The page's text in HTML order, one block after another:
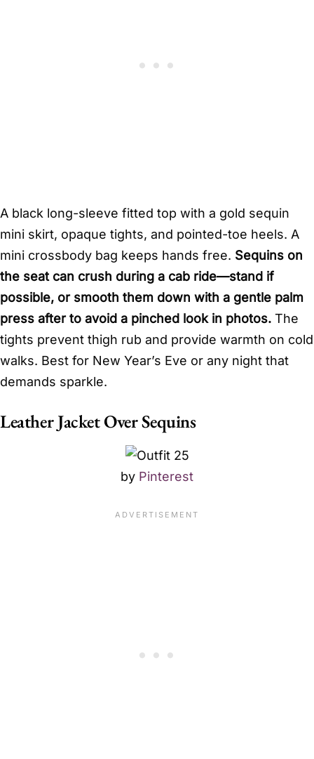
A black long-sleeve fitted top with a gold sequin
mini skirt, opaque tights, and pointed-toe heels. A
mini crossbody bag keeps hands free. Sequins on
the seat can crush during a cab ride—stand if
possible, or smooth them down with a gentle palm
press after to avoid a pinched look in photos. The
tights prevent thigh rub and provide warmth on cold
walks. Best for New Year’s Eve or any night that
demands sparkle.
Leather Jacket Over Sequins
by Pinterest